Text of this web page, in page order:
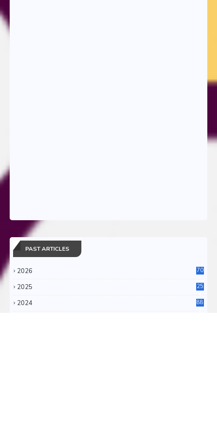
PAST ARTICLES
2026 70
2025
25
2024
88